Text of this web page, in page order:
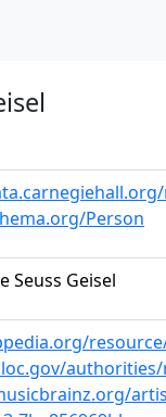
Person
Seuss Geisel
resource/
authorities/